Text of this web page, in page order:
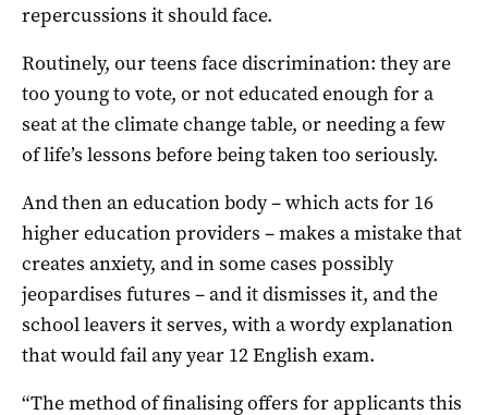
repercussions it should face.
Routinely, our teens face discrimination: they are
too young to vote, or not educated enough for a
seat at the climate change table, or needing a few
of life’s lessons before being taken too seriously.
And then an education body – which acts for 16
higher education providers – makes a mistake that
creates anxiety, and in some cases possibly
jeopardises futures – and it dismisses it, and the
school leavers it serves, with a wordy explanation
that would fail any year 12 English exam.
“The method of finalising offers for applicants this